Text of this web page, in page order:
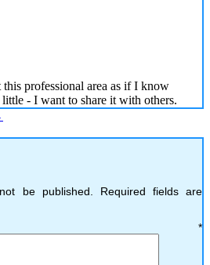
this professional area as if I know
- I want to share it with others.
be published.
Required fields are
*